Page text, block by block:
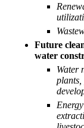
Future
water
Water
plants,